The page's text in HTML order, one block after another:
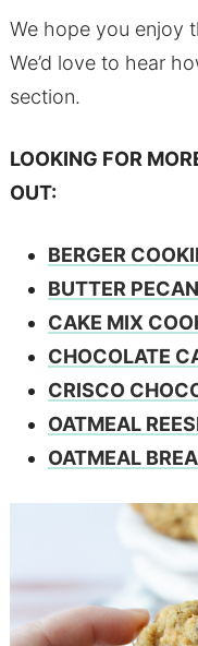
We hope you enjoy
We’d love to hear
section.
LOOKING FOR
OUT:
BERGER
BUTTER
CAKE MIX
CHOCOLATE
CRISCO
OATMEAL
OATMEAL